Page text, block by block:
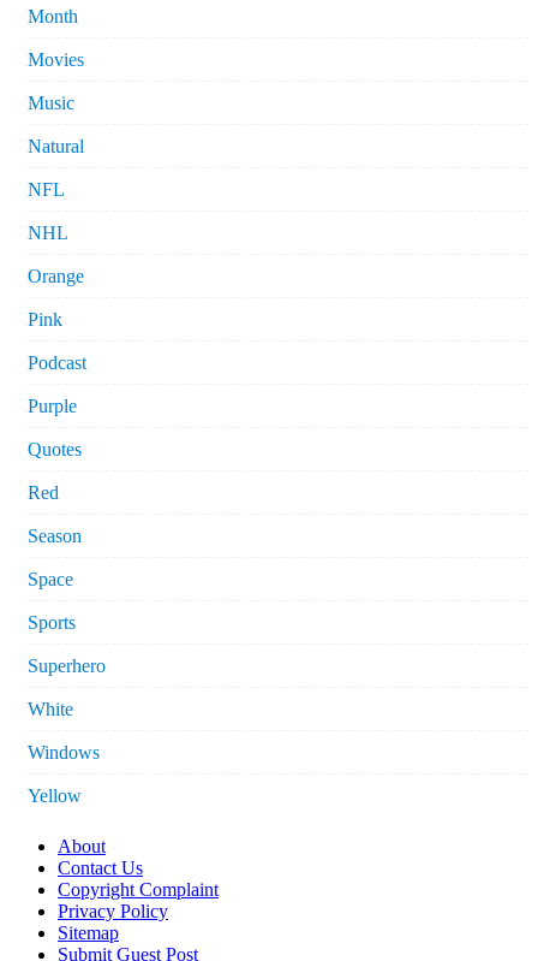
Month
Movies
Music
Natural
NFL
NHL
Orange
Pink
Podcast
Purple
Quotes
Red
Season
Space
Sports
Superhero
White
Windows
Yellow
About
Contact Us
Copyright Complaint
Privacy Policy
Sitemap
Submit Guest Post